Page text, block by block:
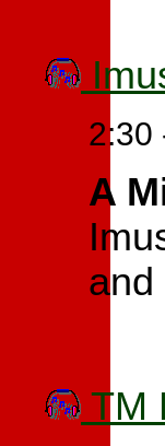
2:30
A
and
TM